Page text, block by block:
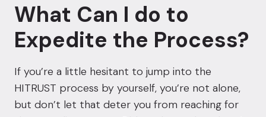
What Can I do to
Expedite the Process?
If you’re a little hesitant to jump into the
HITRUST process by yourself, you’re not alone,
but don’t let that deter you from reaching for